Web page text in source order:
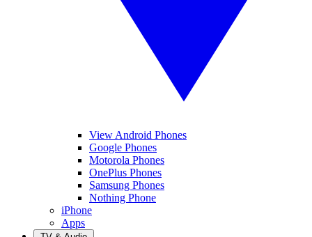
View Android Phones
Google Phones
Motorola Phones
OnePlus Phones
Samsung Phones
Nothing Phone
iPhone
Apps